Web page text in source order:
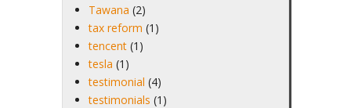
Tawana (2)
tax reform (1)
tencent (1)
tesla (1)
testimonial (4)
testimonials (1)